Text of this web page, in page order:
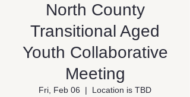
North County
Transitional Aged
Youth Collaborative
Meeting
Fri, Feb 06
  |
Location is TBD